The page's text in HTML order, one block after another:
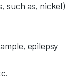
such as, nickel)
epilepsy